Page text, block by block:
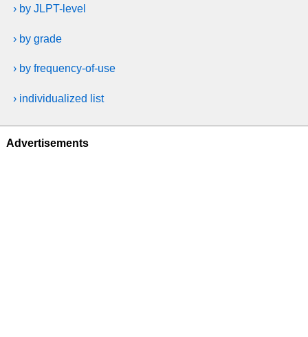
› by JLPT-level
› by grade
› by frequency-of-use
› individualized list
Advertisements